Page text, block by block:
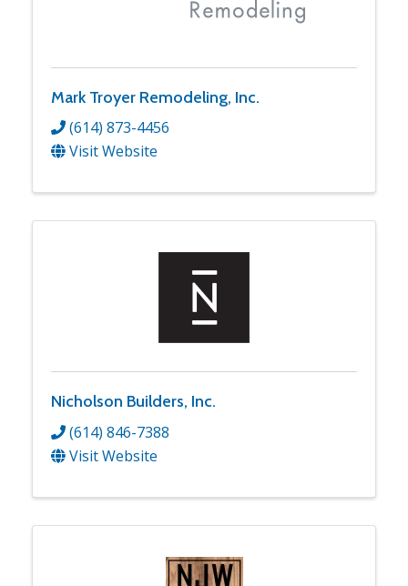
Mark Troyer Remodeling, Inc.
(614) 873-4456
Visit Website
Nicholson Builders, Inc.
(614) 846-7388
Visit Website